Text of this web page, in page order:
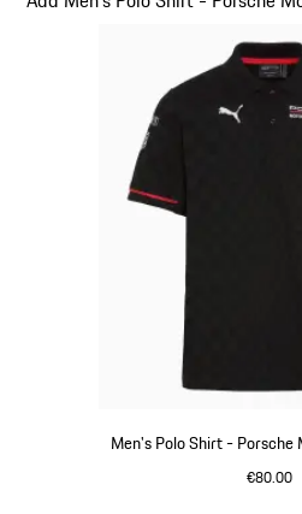
Men's Polo Shirt - Porsche
€80.00